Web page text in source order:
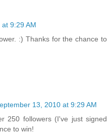
9:29 AM
:) Thanks for the chance to
13, 2010 at 9:29 AM
250 followers (I've just signed
to win!